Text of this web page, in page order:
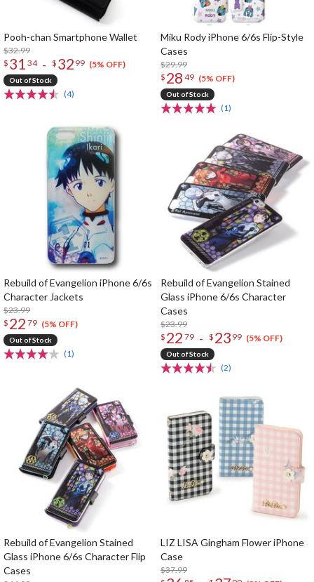
Pooh-chan Smartphone Wallet
$32.99
$ 31 34 - $ 32 99 (5% OFF)
Out of Stock
(4)
Miku Rody iPhone 6/6s Flip-Style
Cases
$29.99
$ 28 49 (5% OFF)
Out of Stock
(1)
Rebuild of Evangelion iPhone 6/6s
Character Jackets
$23.99
$ 22 79 (5% OFF)
Out of Stock
(1)
Rebuild of Evangelion Stained
Glass iPhone 6/6s Character
Cases
$23.99
$ 22 79 - $ 23 99 (5% OFF)
Out of Stock
(2)
Rebuild of Evangelion Stained
Glass iPhone 6/6s Character Flip
Cases
LIZ LISA Gingham Flower iPhone
Case
$37.99